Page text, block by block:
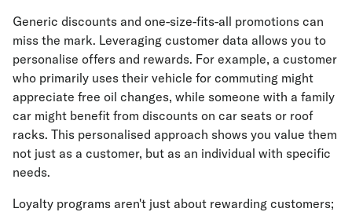
Generic discounts and one-size-fits-all promotions can
miss the mark. Leveraging customer data allows you to
personalise offers and rewards. For example, a customer
who primarily uses their vehicle for commuting might
appreciate free oil changes, while someone with a family
car might benefit from discounts on car seats or roof
racks. This personalised approach shows you value them
not just as a customer, but as an individual with specific
needs.
Loyalty programs aren't just about rewarding customers;